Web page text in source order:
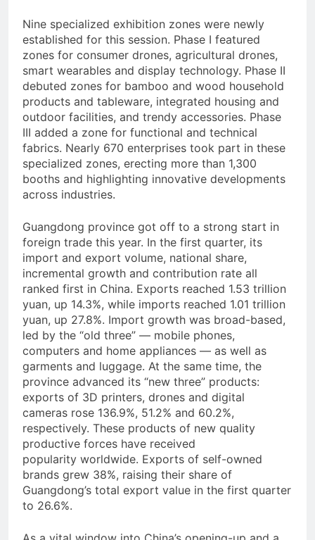
Nine specialized exhibition zones were newly
established for this session. Phase I featured
zones for consumer drones, agricultural drones,
smart wearables and display technology. Phase II
debuted zones for bamboo and wood household
products and tableware, integrated housing and
outdoor facilities, and trendy accessories. Phase
III added a zone for functional and technical
fabrics. Nearly 670 enterprises took part in these
specialized zones, erecting more than 1,300
booths and highlighting innovative developments
across industries.
Guangdong province got off to a strong start in
foreign trade this year. In the first quarter, its
import and export volume, national share,
incremental growth and contribution rate all
ranked first in China. Exports reached 1.53 trillion
yuan, up 14.3%, while imports reached 1.01 trillion
yuan, up 27.8%. Import growth was broad-based,
led by the “old three” — mobile phones,
computers and home appliances — as well as
garments and luggage. At the same time, the
province advanced its “new three” products:
exports of 3D printers, drones and digital
cameras rose 136.9%, 51.2% and 60.2%,
respectively. These products of new quality
productive forces have received
popularity worldwide. Exports of self-owned
brands grew 38%, raising their share of
Guangdong’s total export value in the first quarter
to 26.6%.